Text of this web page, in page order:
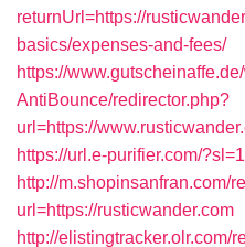
returnUrl=https://
basics/expenses-and-fees/
https://
AntiBounce/redirector.php?
url=https://
https://url.e-purifier.com/
http://m.shopinsanfran.com/
url=https://rusticwander.com
http://elistingtracker.olr.com/